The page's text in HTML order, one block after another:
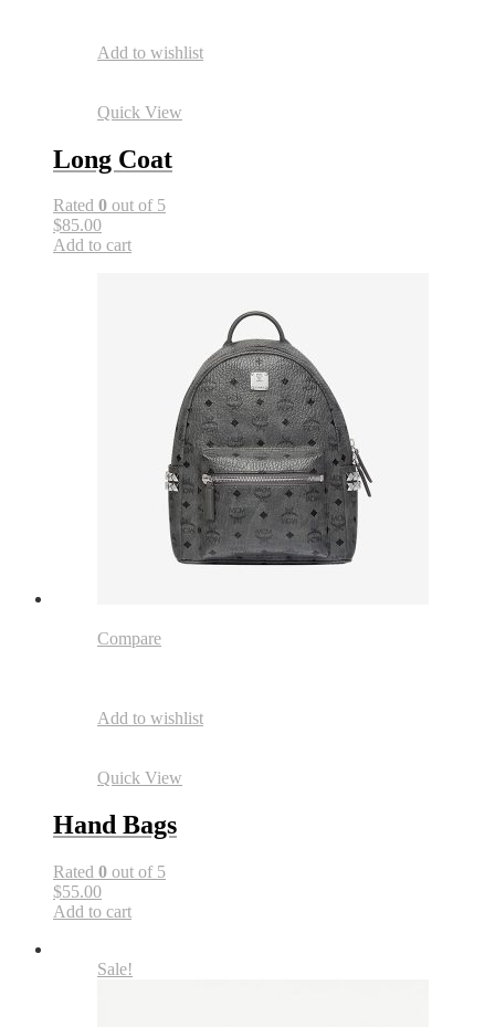
Add to wishlist
Quick View
Long Coat
Rated 0 out of 5
$85.00
Add to cart
Compare
Add to wishlist
Quick View
Hand Bags
Rated 0 out of 5
$55.00
Add to cart
Sale!